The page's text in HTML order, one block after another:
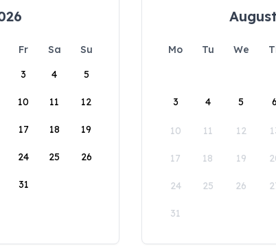
Fr Sa
Su
3 4 5
10 11 12
17 18 19
24 25 26
31
Mo Tu We
3 4 5 6
10 11 12
17 18 19
24 25 26
31